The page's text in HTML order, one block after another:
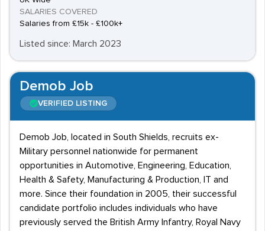
SALARIES COVERED
Salaries from £15k - £100k+
Listed since: March 2023
Demob Job
VERIFIED LISTING
Demob Job, located in South Shields, recruits ex-
Military personnel nationwide for permanent
opportunities in Automotive, Engineering, Education,
Health & Safety, Manufacturing & Production, IT and
more. Since their foundation in 2005, their successful
candidate portfolio includes individuals who have
previously served the British Army Infantry, Royal Navy